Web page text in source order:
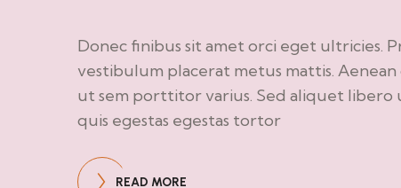
Donec finibus sit amet orci eget ultricies.
vestibulum placerat metus mattis.
ut sem porttitor varius. Sed aliquet libero
quis egestas egestas tortor
READ MORE